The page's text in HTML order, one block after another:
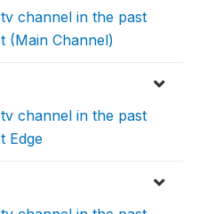
channel in the past
(Main Channel)
channel in the past
Edge